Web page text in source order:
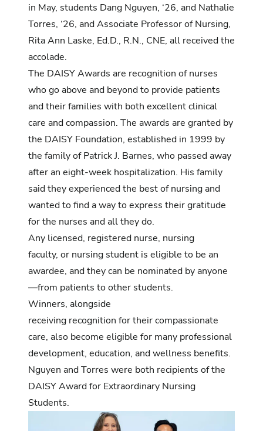
in May, students Dang Nguyen, ‘26, and Nathalie
Torres, ‘26, and Associate Professor of Nursing,
Rita Ann Laske, Ed.D., R.N., CNE, all received the
accolade.
The DAISY Awards are recognition of nurses
who go above and beyond to provide patients
and their families with both excellent clinical
care and compassion. The awards are granted by
the DAISY Foundation, established in 1999 by
the family of Patrick J. Barnes, who passed away
after an eight-week hospitalization. His family
said they experienced the best of nursing and
wanted to find a way to express their gratitude
for the nurses and all they do.
Any licensed, registered nurse, nursing
faculty, or nursing student is eligible to be an
awardee, and they can be nominated by anyone
—from patients to other students.
Winners, alongside
receiving recognition for their compassionate
care, also become eligible for many professional
development, education, and wellness benefits.
Nguyen and Torres were both recipients of the
DAISY Award for Extraordinary Nursing
Students.